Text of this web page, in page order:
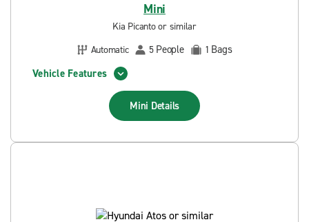
Mini
Kia Picanto or similar
Automatic
5 People 1 Bags
Vehicle Features
Mini Details